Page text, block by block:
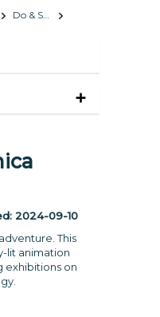
Do & See
2024-09-10
This
lit animation
exhibitions on